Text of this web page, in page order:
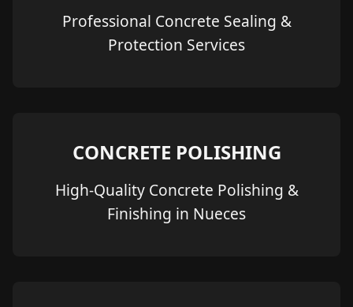
Professional Concrete Sealing &
Protection Services
CONCRETE POLISHING
High-Quality Concrete Polishing &
Finishing in Nueces